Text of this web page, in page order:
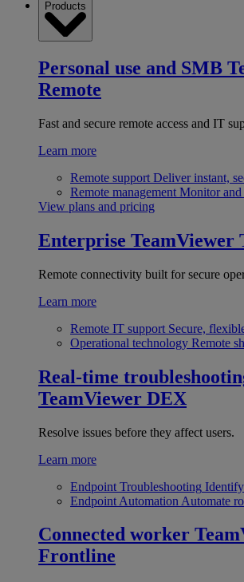
Products
Personal use and SMB
Remote
Fast and secure remote access and IT
Learn more
Remote support Deliver instant,
Remote management Monitor and
View plans and pricing
Enterprise TeamViewer
Remote connectivity built for secure
Learn more
Remote IT support Secure,
Operational technology Remote
Real-time
TeamViewer DEX
Resolve issues before they affect users.
Learn more
Endpoint Troubleshooting Identify
Endpoint Automation Automate
Connected worker
Frontline